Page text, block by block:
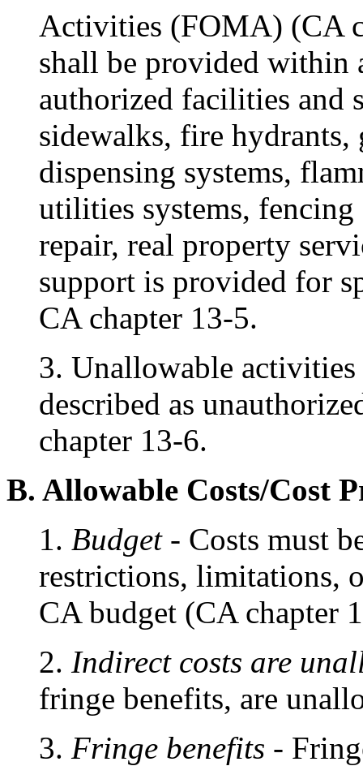
Activities (FOMA) (CA
shall be provided
authorized facilities and
sidewalks, fire hydrants,
dispensing systems,
utilities systems, fencing
repair, real property
support is provided for
CA chapter 13-5.
3. Unallowable activities
described as
chapter 13-6.
B. Allowable Costs/Cost
1. Budget- Costs must
restrictions, limitations,
CA budget (CA chapter
2. Indirect costs are
fringe benefits, are
3. Fringe benefits -